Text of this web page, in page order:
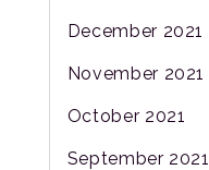
December 2021
November 2021
October 2021
September 2021